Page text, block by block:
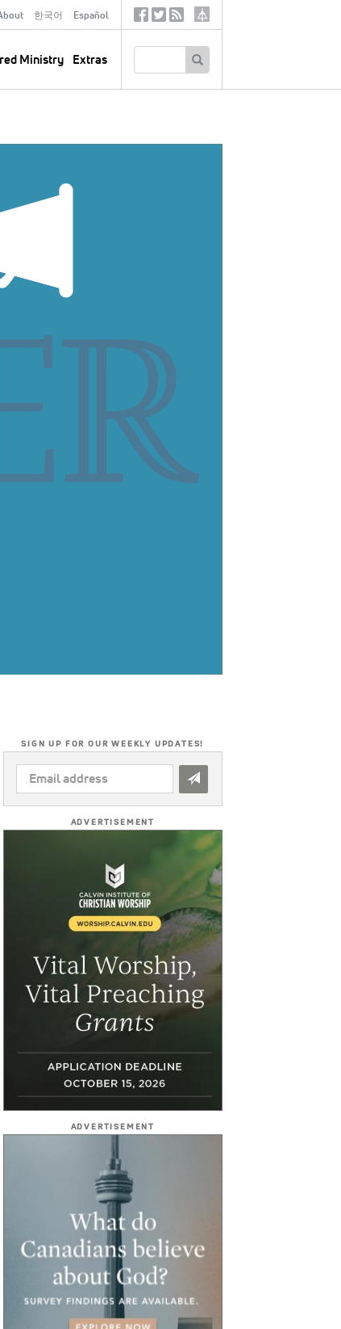
한국어 Español
Ministry Extras
SocialTertiary
SIGN UP FOR OUR WEEKLY UPDATES!
EMAIL
ADDRESS
ADVERTISEMENT
ADVERTISEMENT